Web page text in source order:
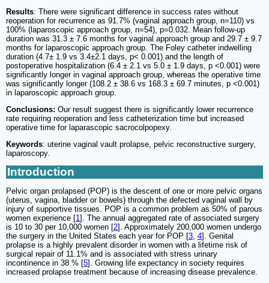
Results: There were significant difference in success rates without
reoperation for recurrence as 91.7% (vaginal approach group, n=110) vs
100% (laparoscopic approach group, n=54), p=0.032. Mean follow-up
duration was 31.3 ± 7.6 months for vaginal approach group and 29.7 ± 9.7
months for laparoscopic approach group. The Foley catheter indwelling
duration (4.7± 1.9 vs 3.4±2.1 days, p< 0.001) and the length of
postoperative hospitalization (6.4 ± 2.1 vs 5.0 ± 1.9 days, p <0.001) were
significantly longer in vaginal approach group, whereas the operative time
was significantly longer (108.2 ± 38.6 vs 168.3 ± 69.7 minutes, p <0.001)
in laparoscopic approach group.
Conclusions: Our result suggest there is significantly lower recurrence
rate requiring reoperation and less catheterization time but increased
operative time for laparascopic sacrocolpopexy.
Keywords: uterine vaginal vault prolapse, pelvic reconstructive surgery,
laparoscopy.
Introduction
Pelvic organ prolapsed (POP) is the descent of one or more pelvic organs
(uterus, vagina, bladder or bowels) through the defected vaginal wall by
injury of supportive tissues. POP is a common problem as 50% of parous
women experience [1 ]. The annual aggregated rate of associated surgery
is 10 to 30 per 10,000 women [2]. Approximately 200,000 women undergo
the surgery in the United States each year for POP [3 4]. Genital
prolapse is a highly prevalent disorder in women with a lifetime risk of
surgical repair of 11.1% and is associated with stress urinary
incontinence in 38 % [5]. Growing life expectancy in society requires
increased prolapse treatment because of increasing disease prevalence.